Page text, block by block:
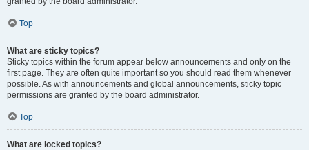
Top
What are sticky topics?
Sticky topics within the forum appear below announcements and only on the
first page. They are often quite important so you should read them whenever
possible. As with announcements and global announcements, sticky topic
permissions are granted by the board administrator.
Top
What are locked topics?